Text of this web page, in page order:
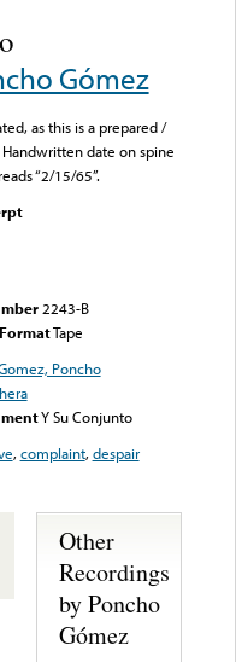
Gómez
as this is a prepared /
date on spine
“2/15/65”.
2243-B
Tape
Poncho
Y Su Conjunto
,complaint,despair
Other
Recordings
by Poncho
Gómez